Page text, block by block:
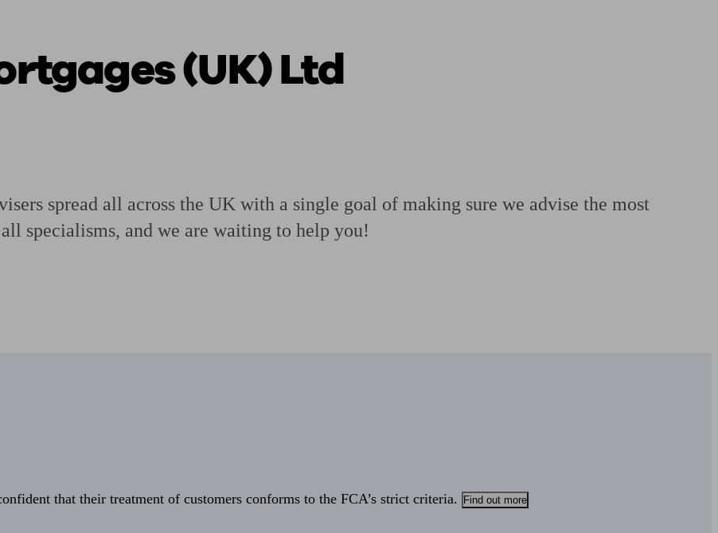
a pension Planning for retirementPension advisers near me
(UK) Ltd
spread all across the UK with a single goal of making sure we advise the most
specialisms, and we are waiting to help you!
that their treatment of customers conforms to the FCA’s strict criteria. Find out more